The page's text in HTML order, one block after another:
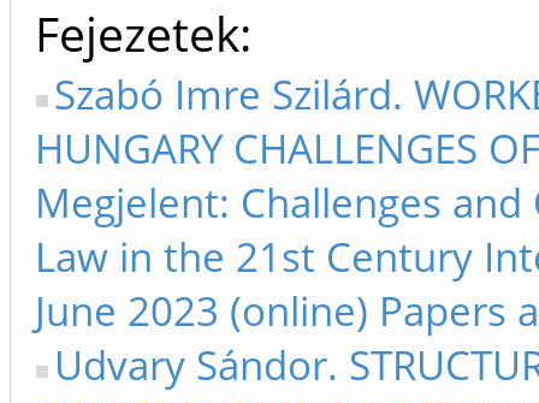
Fejezetek
Szabó Imre Szilárd.
HUNGARY CHALLENGES
Megjelent: Challenges
Law in the 21st Century
June 2023 (online) Papers
Udvary Sándor.